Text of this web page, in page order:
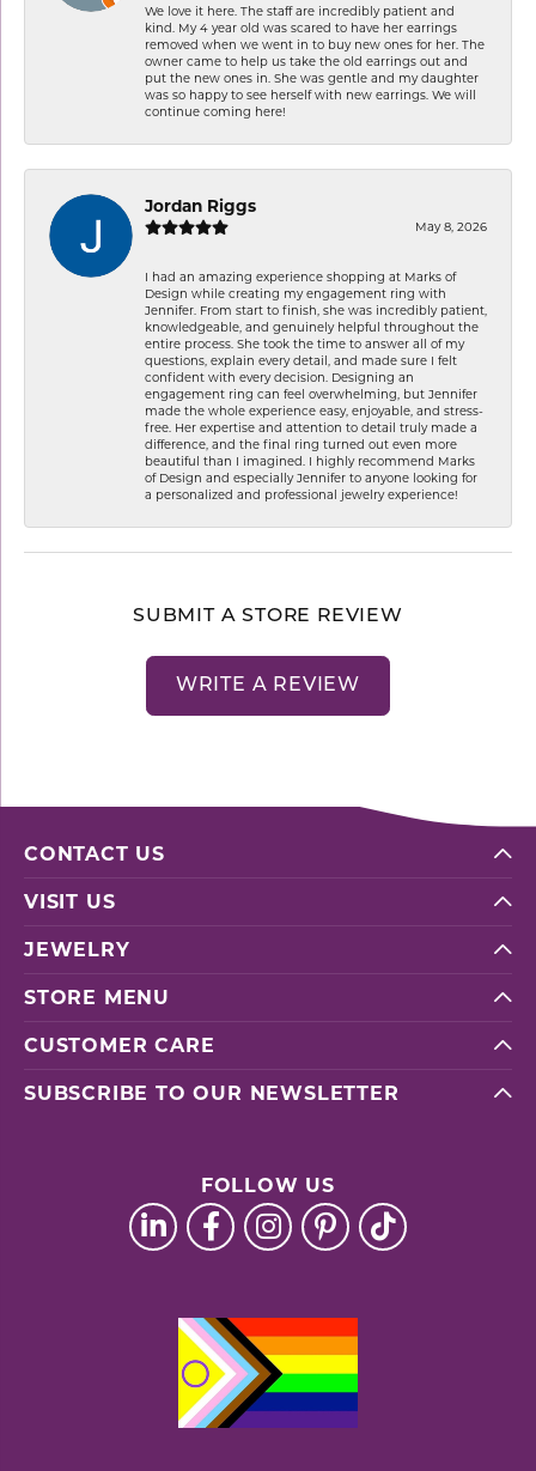
We love it here. The staff are incredibly patient and
kind. My 4 year old was scared to have her earrings
removed when we went in to buy new ones for her. The
owner came to help us take the old earrings out and
put the new ones in. She was gentle and my daughter
was so happy to see herself with new earrings. We will
continue coming here!
Jordan Riggs
May 8, 2026
I had an amazing experience shopping at Marks of
Design while creating my engagement ring with
Jennifer. From start to finish, she was incredibly patient,
knowledgeable, and genuinely helpful throughout the
entire process. She took the time to answer all of my
questions, explain every detail, and made sure I felt
confident with every decision. Designing an
engagement ring can feel overwhelming, but Jennifer
made the whole experience easy, enjoyable, and stress-
free. Her expertise and attention to detail truly made a
difference, and the final ring turned out even more
beautiful than I imagined. I highly recommend Marks
of Design and especially Jennifer to anyone looking for
a personalized and professional jewelry experience!
SUBMIT A STORE REVIEW
WRITE A REVIEW
CONTACT US
VISIT US
JEWELRY
STORE MENU
CUSTOMER CARE
SUBSCRIBE TO OUR NEWSLETTER
FOLLOW US